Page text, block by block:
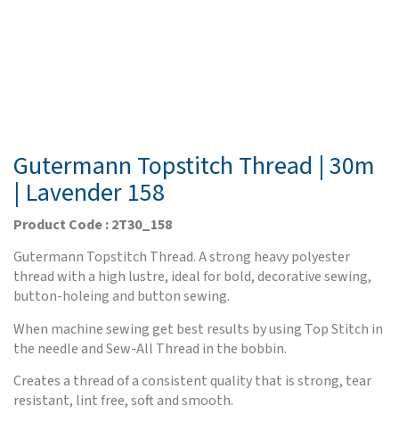
Gutermann Topstitch Thread | 30m
| Lavender 158
Product Code : 2T30_158
Gutermann Topstitch Thread. A strong heavy polyester
thread with a high lustre, ideal for bold, decorative sewing,
button-holeing and button sewing.
When machine sewing get best results by using Top Stitch in
the needle and Sew-All Thread in the bobbin.
Creates a thread of a consistent quality that is strong, tear
resistant, lint free, soft and smooth.